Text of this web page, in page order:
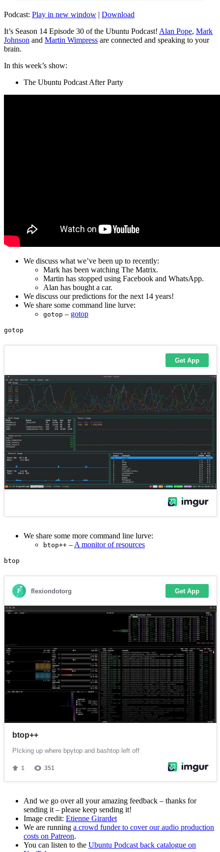
Podcast: Play in new window | Download
It’s Season 14 Episode 30 of the Ubuntu Podcast! Alan Pope, Mark
Johnson and Martin Wimpress are connected and speaking to your
brain.
In this week’s show:
The Ubuntu Podcast After Party
We discuss what we’ve been up to recently:
Mark has been watching The Matrix.
Martin has stopped using Facebook and WhatsApp.
Alan has bought a car.
We discuss our predictions for the next 14 years!
We share some command line lurve:
gotop – gotop
We share some more command line lurve:
btop++ – A monitor of resources
And we go over all your amazing feedback – thanks for
sending it – please keep sending it!
Image credit: Etienne Girardet
We are running a crowd funder to cover our audio production
costs on Patreon.
You can listen to the Ubuntu Podcast back catalogue on